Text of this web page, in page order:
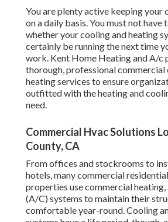
You are plenty active keeping your
on a daily basis. You must not
whether your cooling and heating
certainly be running the next time
work. Kent Home Heating and A/c
thorough, professional commercial
heating services to ensure
outfitted with the heating and
need.
Commercial Hvac Solutions
County, CA
From offices and stockrooms to
hotels, many commercial
properties use commercial
(A/C) systems to maintain their
comfortable year-round. Cooling